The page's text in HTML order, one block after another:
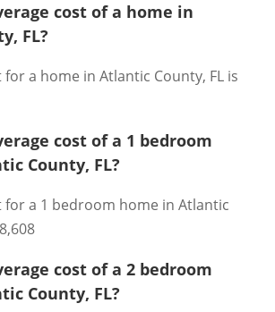
cost of a home in
FL?
for a home in Atlantic County, FL is
cost of a 1 bedroom
County, FL?
for a 1 bedroom home in Atlantic
cost of a 2 bedroom
County, FL?